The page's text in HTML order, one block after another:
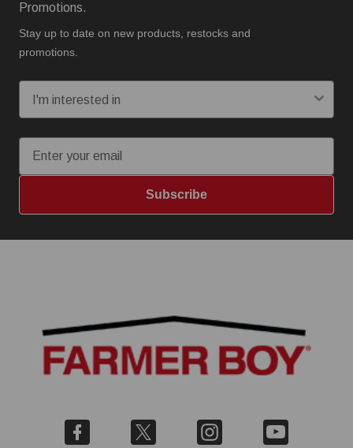
Promotions.
Stay up to date on new products, restocks and
promotions.
Subscribe